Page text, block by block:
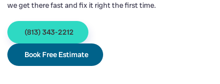
we get there fast and fix it right the first time.
(813) 343-2212
Book Free Estimate